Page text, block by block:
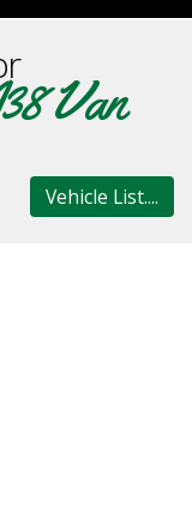
Van
Vehicle List....